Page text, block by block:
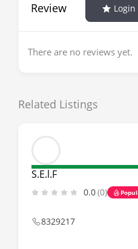
Review
There are no reviews yet.
Related Listings
S.E.l.F
0.0(0)
8329217